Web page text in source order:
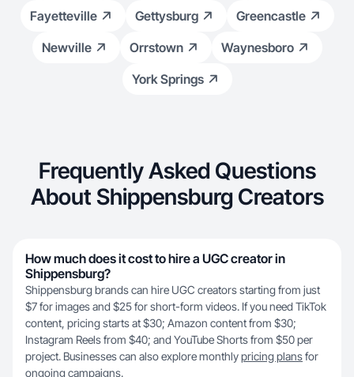
Fayetteville
Gettysburg
Greencastle
Newville
Orrstown
Waynesboro
York Springs
Frequently Asked Questions
About Shippensburg Creators
How much does it cost to hire a UGC creator in
Shippensburg?
Shippensburg brands can hire UGC creators starting from just
$7 for images and $25 for short-form videos. If you need TikTok
content, pricing starts at $30; Amazon content from $30;
Instagram Reels from $40; and YouTube Shorts from $50 per
project. Businesses can also explore monthlypricing plansfor
ongoing campaigns.